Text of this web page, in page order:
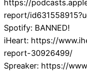
https://
report/
Spotify: BANNED!
iHeart: https://
report-30926499/
Spreaker: https://